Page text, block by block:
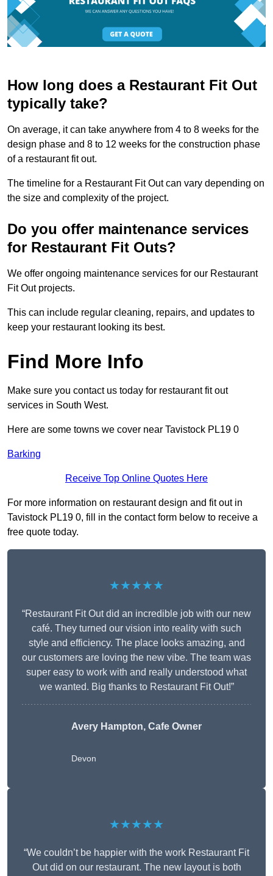
How long does a Restaurant Fit Out
typically take?
On average, it can take anywhere from 4 to 8 weeks for the
design phase and 8 to 12 weeks for the construction phase
of a restaurant fit out.
The timeline for a Restaurant Fit Out can vary depending on
the size and complexity of the project.
Do you offer maintenance services
for Restaurant Fit Outs?
We offer ongoing maintenance services for our Restaurant
Fit Out projects.
This can include regular cleaning, repairs, and updates to
keep your restaurant looking its best.
Find More Info
Make sure you contact us today for restaurant fit out
services in South West.
Here are some towns we cover near Tavistock PL19 0
Barking
Receive Top Online Quotes Here
For more information on restaurant design and fit out in
Tavistock PL19 0, fill in the contact form below to receive a
free quote today.
★★★★★
“Restaurant Fit Out did an incredible job with our new
café. They turned our vision into reality with such
style and efficiency. The place looks amazing, and
our customers are loving the new vibe. The team was
super easy to work with and really understood what
we wanted. Big thanks to Restaurant Fit Out!”
Avery Hampton, Cafe Owner
Devon
★★★★★
“We couldn’t be happier with the work Restaurant Fit
Out did on our restaurant. The new layout is both